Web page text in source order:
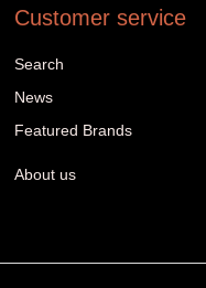
Customer service
Search
News
Featured Brands
About us